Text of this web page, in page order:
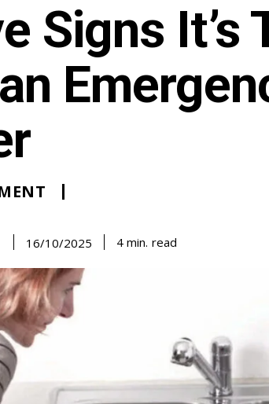
Signs It’s
16/10/2025 4 min. read